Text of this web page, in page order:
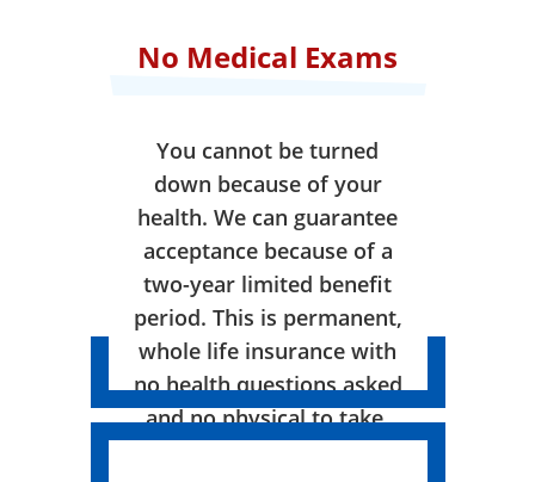
No Medical Exams
You cannot be turned
down because of your
health. We can guarantee
acceptance because of a
two-year limited benefit
period. This is permanent,
whole life insurance with
no health questions asked
and no physical to take.